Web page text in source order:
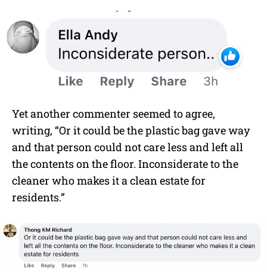
Yet another commenter seemed to agree,
writing, “Or it could be the plastic bag gave way
and that person could not care less and left all
the contents on the floor. Inconsiderate to the
cleaner who makes it a clean estate for
residents.”